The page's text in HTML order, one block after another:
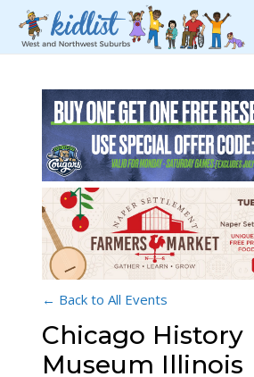
← Back to All Events
Chicago History
Museum Illinois